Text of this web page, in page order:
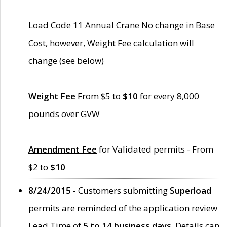
Load Code 11 Annual Crane No change in Base
Cost, however, Weight Fee calculation will
change (see below)
Weight Fee From $5 to $10 for every 8,000
pounds over GVW
Amendment Fee for Validated permits - From
$2 to $10
8/24/2015 - Customers submitting Superload
permits are reminded of the application review